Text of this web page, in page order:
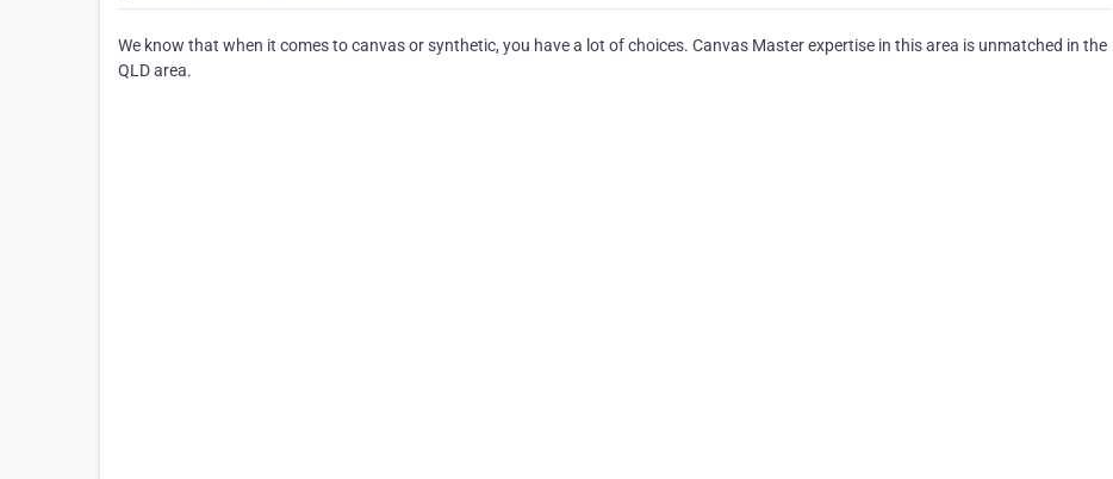
We know that when it comes to canvas or synthetic, you have a lot of choices. Canvas Master expertise in this area is unmatched in the
QLD area.